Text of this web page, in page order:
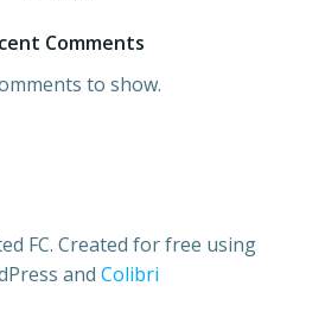
Comments
to show.
FC. Created for free using
and Colibri